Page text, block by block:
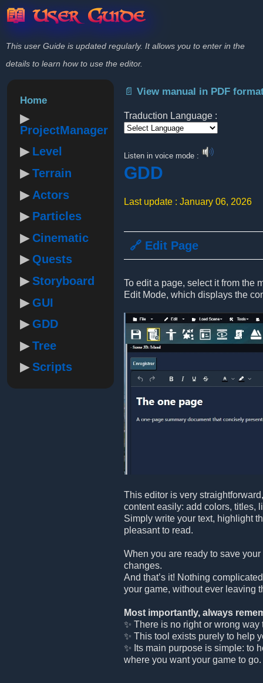
📖 User Guide
This user Guide is updated regularly. It allows you to enter in the
details to learn how to use the editor.
Home
ProjectManager
Level
Terrain
Actors
Particles
Cinematic
Quests
Storyboard
GUI
GDD
Tree
Scripts
📄 View manual in PDF
Traduction Language :
Listen in voice mode :
GDD
Last update : January 06, 2026
🔗 Edit Page
To edit a page, select it from the
Edit Mode, which displays the
This editor is very
content easily: add colors, titles,
Simply write your text, highlight
pleasant to read.
When you are ready to save
changes.
And that’s it! Nothing
your game, without ever leaving
Most importantly, always
✨ There is no right or wrong
✨ This tool exists purely to help
✨ Its main purpose is simple: to
where you want your game to go.